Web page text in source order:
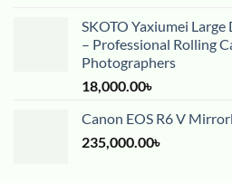
SKOTO Yaxiumei Large
– Professional Rolling
Photographers
18,000.00৳
Canon EOS R6 V
235,000.00৳